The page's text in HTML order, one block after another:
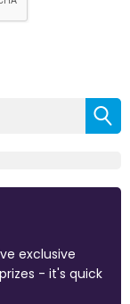
exclusive
- it's quick